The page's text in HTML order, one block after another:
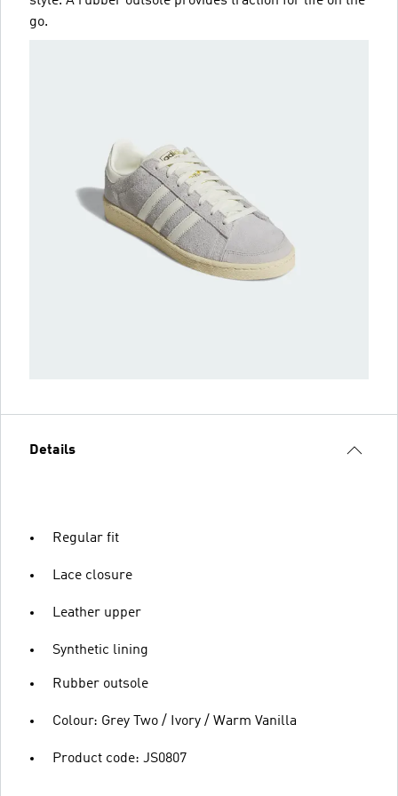
go.
Details
Regular fit
Lace closure
Leather upper
Synthetic lining
Rubber outsole
Colour: Grey Two / Ivory / Warm Vanilla
Product code: JS0807